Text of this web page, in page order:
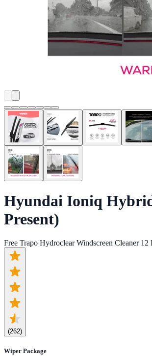
Hyundai Ioniq
Present)
Free Trapo Hydroclear Windscreen Cleaner 12
(262)
Wiper Package